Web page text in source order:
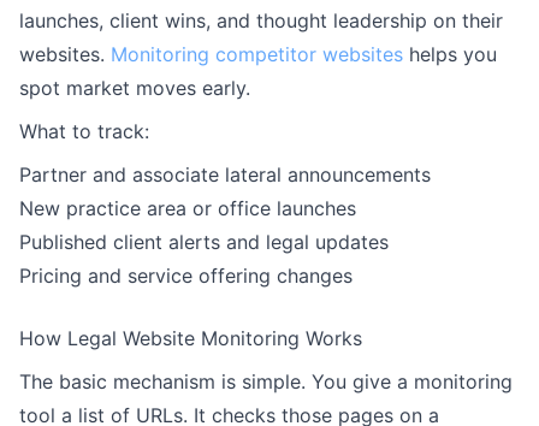
launches, client wins, and thought leadership on their
websites. Monitoring competitor websites helps you
spot market moves early.
What to track:
Partner and associate lateral announcements
New practice area or office launches
Published client alerts and legal updates
Pricing and service offering changes
How Legal Website Monitoring Works
The basic mechanism is simple. You give a monitoring
tool a list of URLs. It checks those pages on a